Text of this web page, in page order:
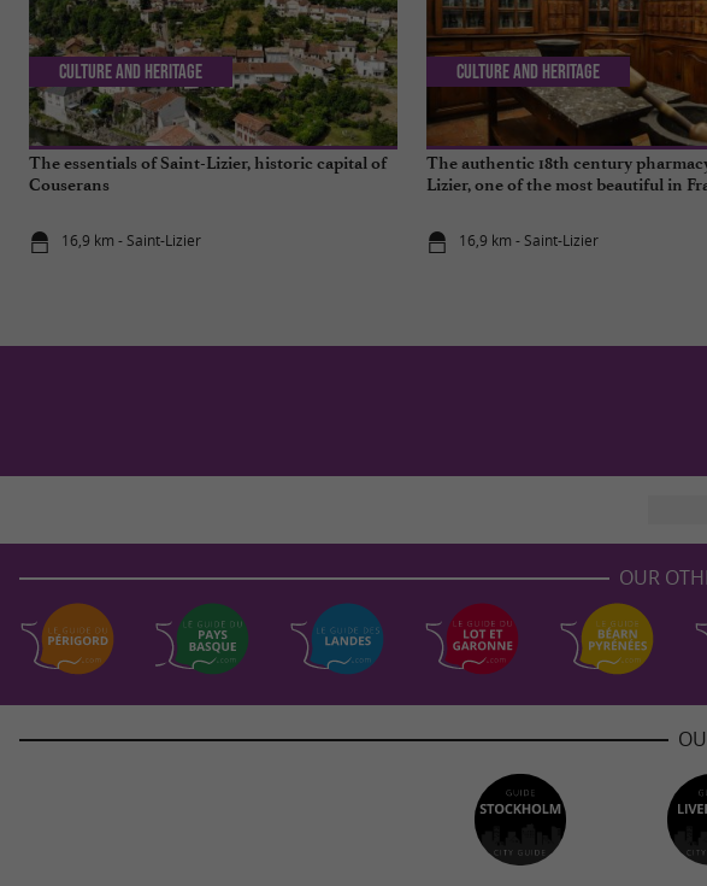
The essentials of Saint-Lizier, historic capital of
Couserans
16,9 km - Saint-Lizier
Culture and Heritage
The authentic 18th century
Lizier, one of the most beautiful in
16,9 km - Saint-Lizier
Culture and Heritage
OUR